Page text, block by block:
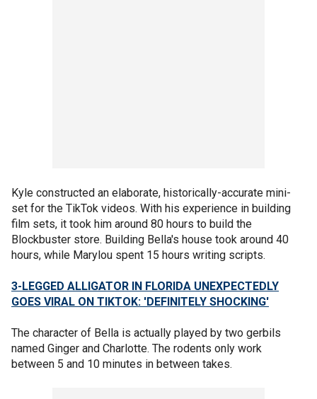
Kyle constructed an elaborate, historically-accurate mini-
set for the TikTok videos. With his experience in building
film sets, it took him around 80 hours to build the
Blockbuster store. Building Bella's house took around 40
hours, while Marylou spent 15 hours writing scripts.
3-LEGGED ALLIGATOR IN FLORIDA UNEXPECTEDLY
GOES VIRAL ON TIKTOK: 'DEFINITELY SHOCKING'
The character of Bella is actually played by two gerbils
named Ginger and Charlotte. The rodents only work
between 5 and 10 minutes in between takes.